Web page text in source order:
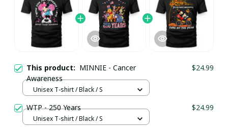
This product: MINNIE - Cancer
Awareness
$24.99
Unisex T-shirt / Black / S
WTP - 250 Years $24.99
Unisex T-shirt / Black / S